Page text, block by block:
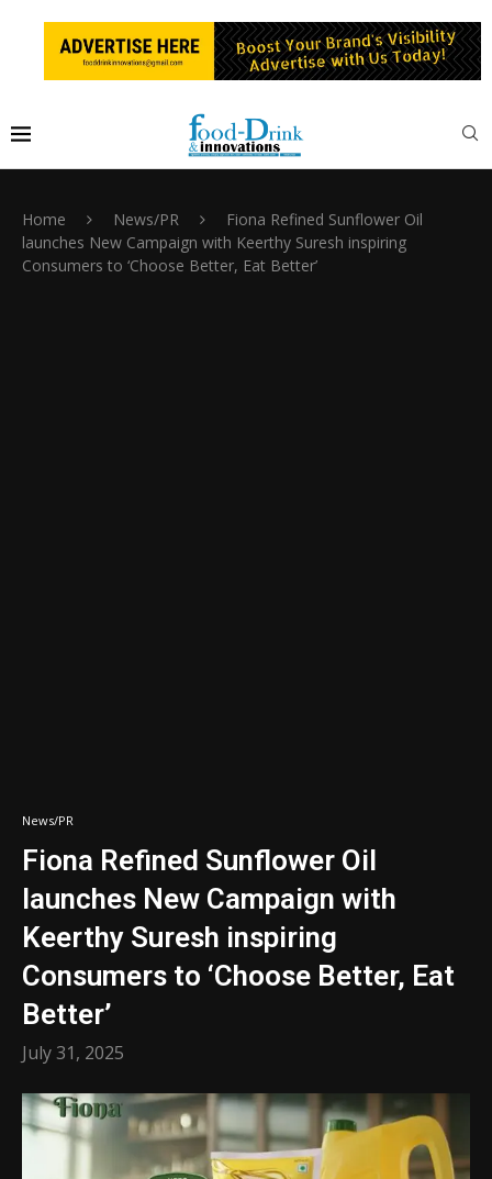
Home News/PR
Fiona Refined Sunflower Oil
launches New Campaign with Keerthy Suresh inspiring
Consumers to ‘Choose Better, Eat Better’
News/PR
Fiona Refined Sunflower Oil
launches New Campaign with
Keerthy Suresh inspiring
Consumers to ‘Choose Better, Eat
Better’
July 31, 2025